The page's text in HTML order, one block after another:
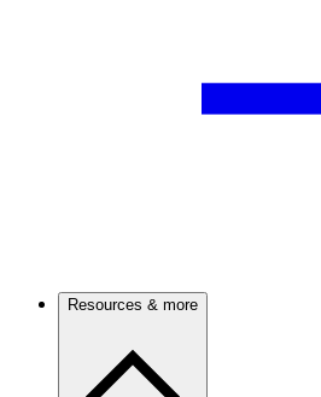
Resources & more